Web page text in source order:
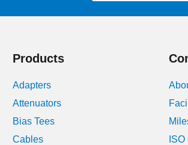
Products
Adapters
Attenuators
Bias Tees
Cables